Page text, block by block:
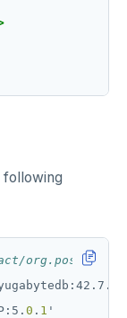
following
0 . 1 '